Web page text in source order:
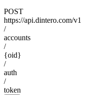
POST
https://api.dintero.com/v1
/
accounts
/
{oid}
/
auth
/
token